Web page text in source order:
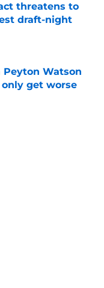
threatens to
draft-night
Peyton Watson
get worse